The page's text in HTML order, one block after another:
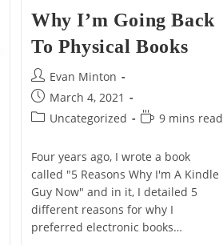
Why I’m Going Back
To Physical Books
Post
author:
Evan Minton
Post
published:
March 4, 2021
PostUncategorized
Reading
9 mins read
Four years ago, I wrote a book
called "5 Reasons Why I'm A Kindle
Guy Now" and in it, I detailed 5
different reasons for why I
preferred electronic books…